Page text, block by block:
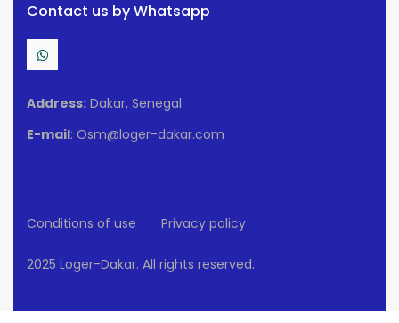
Contact us by Whatsapp
Address: Dakar, Senegal
E-mail: Osm@loger-dakar.com
Conditions of use Privacy policy
2025 Loger-Dakar. All rights reserved.